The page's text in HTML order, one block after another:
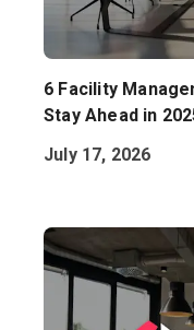
6 Facility
Stay Ahead in
July 17, 2026